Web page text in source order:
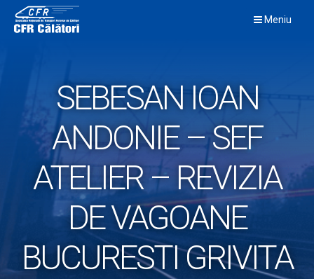
content
Meniu
SEBESAN IOAN
ANDONIE – SEF
ATELIER – REVIZIA
DE VAGOANE
BUCURESTI GRIVITA